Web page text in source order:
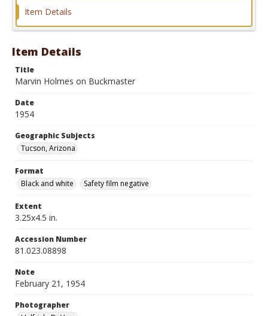
Format
Item Details
Item Details
Title
Marvin Holmes on Buckmaster
Date
1954
Geographic Subjects
Tucson, Arizona
Format
Black and white
Safety film negative
Extent
3.25x4.5 in.
Accession Number
81.023.08898
Note
February 21, 1954
Photographer